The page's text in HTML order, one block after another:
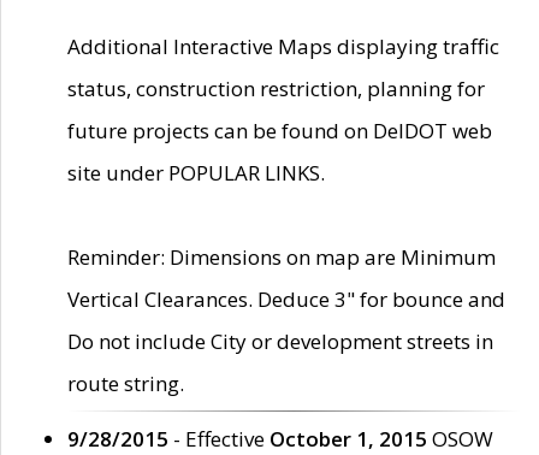
Additional Interactive Maps displaying traffic
status, construction restriction, planning for
future projects can be found on DelDOT web
site under POPULAR LINKS.
Reminder: Dimensions on map are Minimum
Vertical Clearances. Deduce 3" for bounce and
Do not include City or development streets in
route string.
9/28/2015 - Effective October 1, 2015 OSOW